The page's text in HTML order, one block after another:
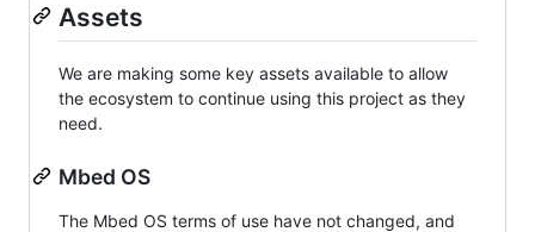
Assets
We are making some key assets available to allow
the ecosystem to continue using this project as they
need.
Mbed OS
The Mbed OS terms of use have not changed, and